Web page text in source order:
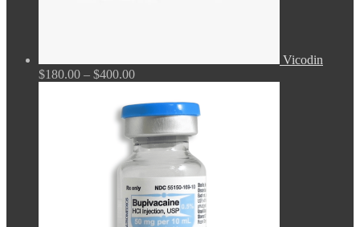
Vicodin
$180.00 – $400.00Price
$180.00
through
$400.00